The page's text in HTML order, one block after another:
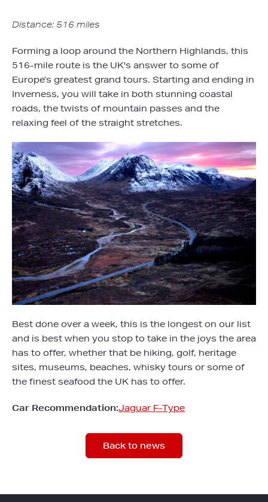
Distance: 516 miles
Forming a loop around the Northern Highlands, this
516-mile route is the UK's answer to some of
Europe’s greatest grand tours. Starting and ending in
Inverness, you will take in both stunning coastal
roads, the twists of mountain passes and the
relaxing feel of the straight stretches.
Best done over a week, this is the longest on our list
and is best when you stop to take in the joys the area
has to offer, whether that be hiking, golf, heritage
sites, museums, beaches, whisky tours or some of
the finest seafood the UK has to offer.
Car Recommendation:Jaguar F-Type
Back to news